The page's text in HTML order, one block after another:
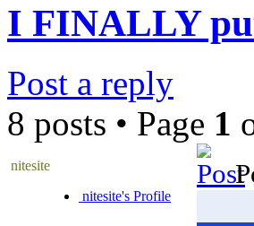
I FINALLY
Post a reply
8 posts • Page 1
nitesite
nitesite's Profile